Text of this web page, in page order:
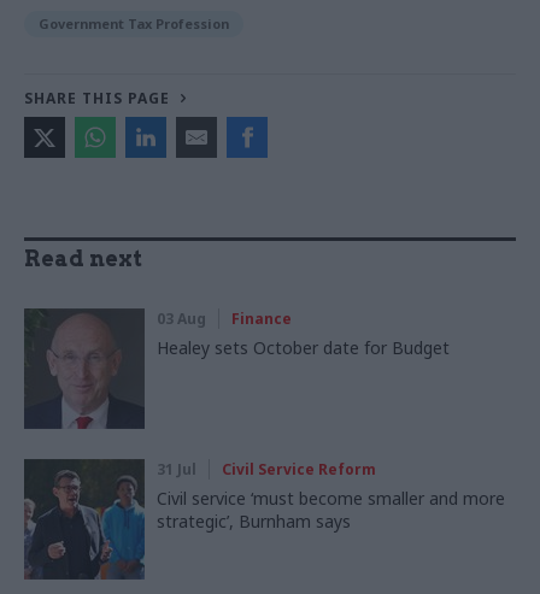
Government Tax Profession
SHARE THIS PAGE
Read next
03 Aug Finance
Healey sets October date for Budget
31 Jul Civil Service Reform
Civil service ‘must become smaller and more
strategic’, Burnham says